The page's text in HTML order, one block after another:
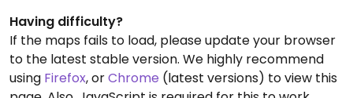
Having difficulty?
If the maps fails to load, please update your browser
to the latest stable version. We highly recommend
using Firefox, orChrome (latest versions) to view this